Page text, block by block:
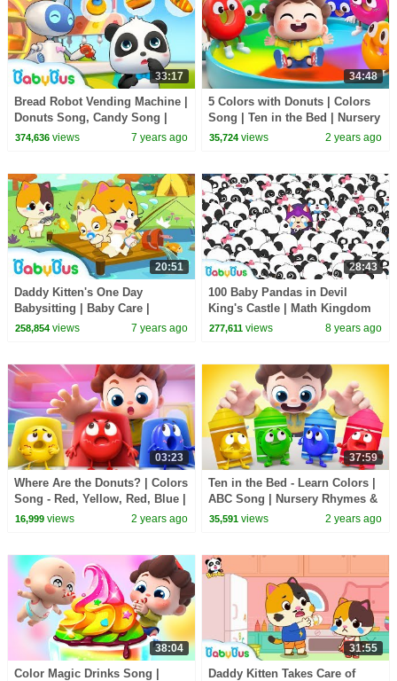
33:17
Bread Robot Vending Machine |
Donuts Song, Candy Song |
Learn Colors | Baby Song |
374,636views 7 years ago
34:48
5 Colors with Donuts | Colors
Song | Ten in the Bed | Nursery
Rhymes & Kids Songs |
35,724 views 2 years ago
20:51
Daddy Kitten's One Day
Babysitting | Baby Care |
Family Games for Kids | Kids
258,854views 7 years ago
28:43
100 Baby Pandas in Devil
King's Castle | Math Kingdom
Adventure | Math Cartoon for
277,611 views 8 years ago
03:23
Where Are the Donuts? | Colors
Song - Red, Yellow, Red, Blue |
Kids Songs | BabyBus
16,999views 2 years ago
37:59
Ten in the Bed - Learn Colors |
ABC Song | Nursery Rhymes &
Kids Songs | BabyBus
35,591 views 2 years ago
38:04
Color Magic Drinks Song |
31:55
Daddy Kitten Takes Care of